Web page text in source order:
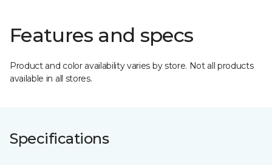
Features and specs
Product and color availability varies by store. Not all products
available in all stores.
Specifications